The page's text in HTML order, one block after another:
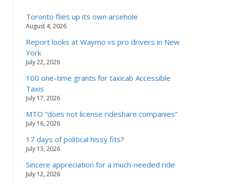
Toronto flies up its own arsehole
August 4, 2026
Report looks at Waymo vs pro drivers in New
York
July 22, 2026
100 one-time grants for taxicab Accessible
Taxis
July 17, 2026
MTO “does not license rideshare companies”
July 16, 2026
17 days of political hissy fits?
July 13, 2026
Sincere appreciation for a much-needed ride
July 12, 2026